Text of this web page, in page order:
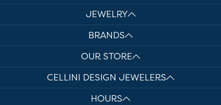
JEWELRY
BRANDS
OUR STORE
CELLINI DESIGN JEWELERS
HOURS